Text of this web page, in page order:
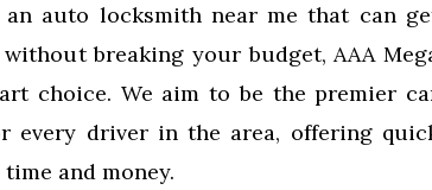
an auto locksmith near me that can
breaking your budget, AAA
choice. We aim to be the premier
every driver in the area, offering
and money.